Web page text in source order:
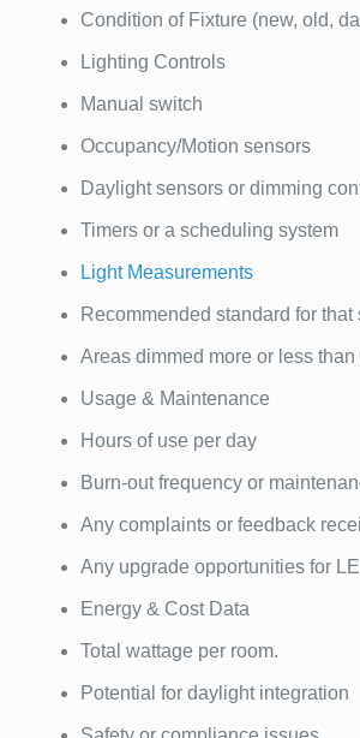
Condition of Fixture (new, old,
Lighting Controls
Manual switch
Occupancy/Motion sensors
Daylight sensors or dimming
Timers or a scheduling system
Light Measurements
Recommended standard for that
Areas dimmed more or less than
Usage & Maintenance
Hours of use per day
Burn-out frequency or
Any complaints or feedback
Any upgrade opportunities for
Energy & Cost Data
Total wattage per room.
Potential for daylight integration